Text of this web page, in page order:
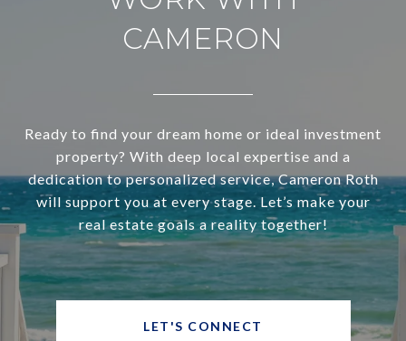
CAMERON
Ready to find your dream home or ideal investment
property? With deep local expertise and a
dedication to personalized service, Cameron Roth
will support you at every stage. Let’s make your
real estate goals a reality together!
LET'S CONNECT